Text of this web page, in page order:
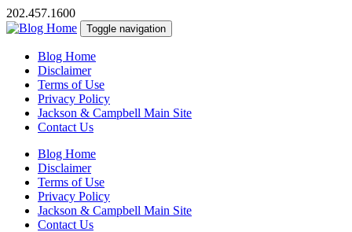
202.457.1600
Toggle navigation
Blog Home
Disclaimer
Terms of Use
Privacy Policy
Jackson & Campbell Main Site
Contact Us
Blog Home
Disclaimer
Terms of Use
Privacy Policy
Jackson & Campbell Main Site
Contact Us